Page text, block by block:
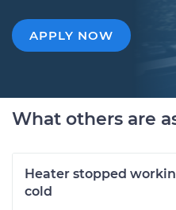
APPLY NOW
What others are
Heater stopped
cold